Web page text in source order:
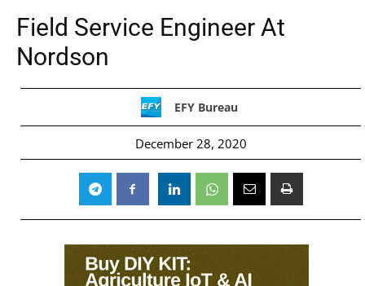
Field Service Engineer At
Nordson
EFY Bureau
December 28, 2020